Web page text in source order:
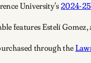
University’s2024-
features Estelí
through the